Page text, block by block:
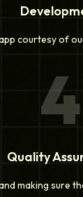
courtesy of
4
Quality
making sure